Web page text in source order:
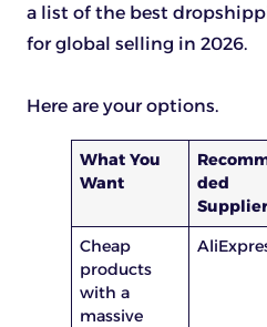
a list of the best
for global selling in 2026.
Here are your options.
What You
Want
ded
Supplier
Cheap
products
with a
massive